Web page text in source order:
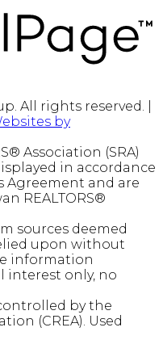
All rights reserved. |
by
Association (SRA)
in accordance
Agreement and are
REALTORS®
sources deemed
upon without
information
interest only, no
by the
(CREA). Used